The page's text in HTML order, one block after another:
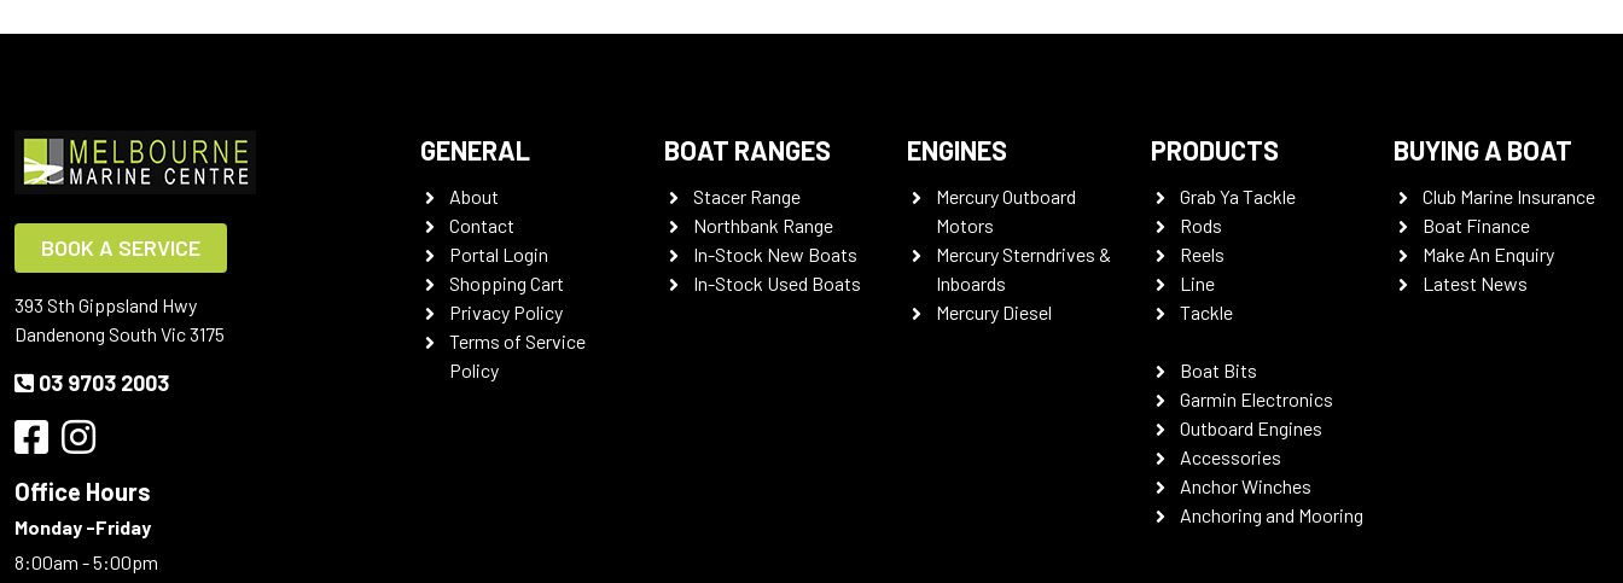
BOOK A SERVICE
393 Sth Gippsland Hwy
Dandenong South Vic 3175
03 9703 2003
Office Hours
Monday -Friday
8:00am - 5:00pm
GENERAL
About
Contact
Portal Login
Shopping Cart
Privacy Policy
Terms of Service
Policy
BOAT RANGES
Stacer Range
Northbank Range
In-Stock New Boats
In-Stock Used Boats
ENGINES
Mercury Outboard
Motors
Mercury Sterndrives &
Inboards
Mercury Diesel
PRODUCTS
Grab Ya Tackle
Rods
Reels
Line
Tackle
Boat Bits
Garmin Electronics
Outboard Engines
Accessories
Anchor Winches
Anchoring and Mooring
BUYING A BOAT
Club Marine Insurance
Boat Finance
Make An Enquiry
Latest News